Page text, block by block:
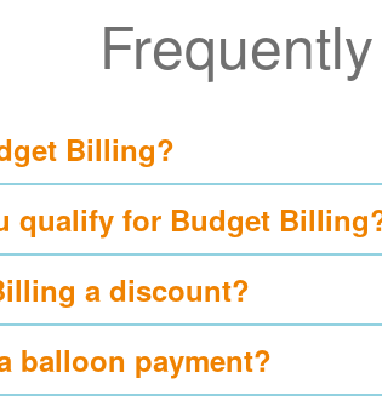
Billing?
qualify for Budget
a discount?
balloon payment?